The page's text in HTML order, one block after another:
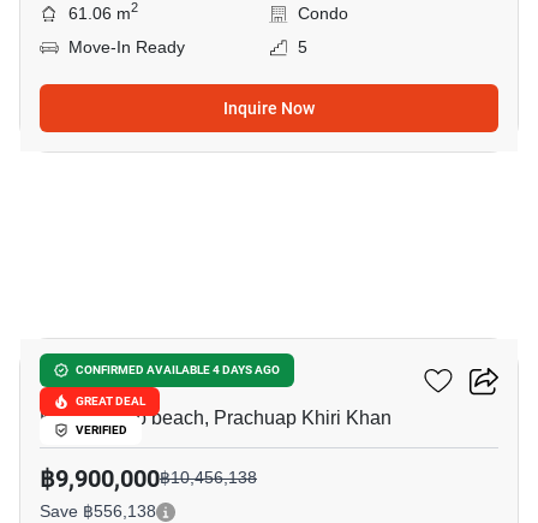
61.06 m2
Condo
Move-In Ready
5
Inquire Now
CONFIRMED AVAILABLE 4 DAYS AGO
GREAT DEAL
VERIFIED
My Resort Hua-Hin
Khao Takiab beach, Prachuap Khiri Khan
฿9,900,000฿10,456,138
Save ฿556,138